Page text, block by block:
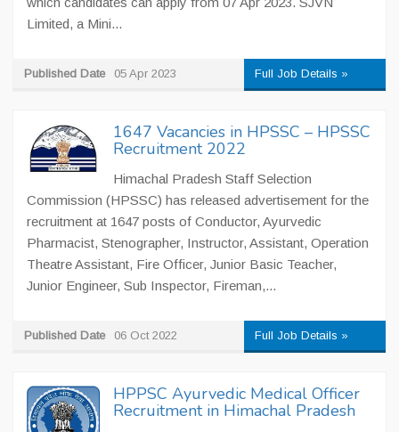
Limited, a Mini...
Published Date 05 Apr 2023 Full Job Details »
1647 Vacancies in HPSSC – HPSSC
Recruitment 2022
Himachal Pradesh Staff Selection
Commission (HPSSC) has released advertisement for the
recruitment at 1647 posts of Conductor, Ayurvedic
Pharmacist, Stenographer, Instructor, Assistant, Operation
Theatre Assistant, Fire Officer, Junior Basic Teacher,
Junior Engineer, Sub Inspector, Fireman,...
Published Date 06 Oct 2022 Full Job Details »
HPPSC Ayurvedic Medical Officer
Recruitment in Himachal Pradesh